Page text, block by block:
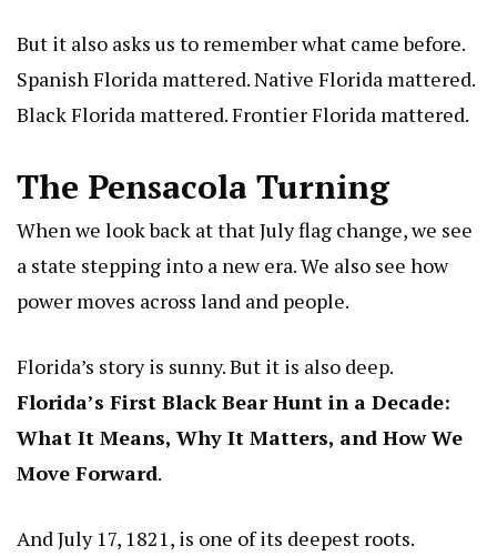
But it also asks us to remember what came before.
Spanish Florida mattered. Native Florida mattered.
Black Florida mattered. Frontier Florida mattered.
The Pensacola Turning
When we look back at that July flag change, we see
a state stepping into a new era. We also see how
power moves across land and people.
Florida’s story is sunny. But it is also deep.
Florida’s First Black Bear Hunt in a Decade:
What It Means, Why It Matters, and How We
Move Forward.
And July 17, 1821, is one of its deepest roots.